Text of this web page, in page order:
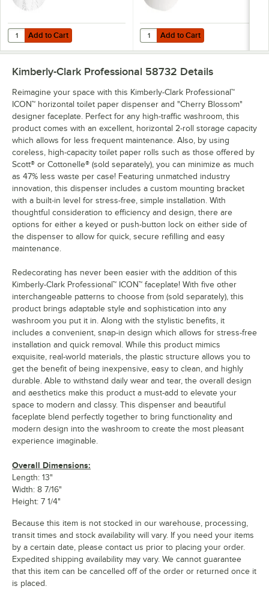
Add to Cart
Quantity for Scott® Professional 4" x 4" Small Core 2-Ply 1100 Sheet
Add to Cart Add to Cart
Quantity for Scott® Essential
Add to Cart
Kimberly-Clark Professional 58732 Details
Reimagine your space with this Kimberly-Clark Professional™
ICON™ horizontal toilet paper dispenser and "Cherry Blossom"
designer faceplate. Perfect for any high-traffic washroom, this
product comes with an excellent, horizontal 2-roll storage capacity
which allows for less frequent maintenance. Also, by using
coreless, high-capacity toilet paper rolls such as those offered by
Scott® or Cottonelle® (sold separately), you can minimize as much
as 47% less waste per case! Featuring unmatched industry
innovation, this dispenser includes a custom mounting bracket
with a built-in level for stress-free, simple installation. With
thoughtful consideration to efficiency and design, there are
options for either a keyed or push-button lock on either side of
the dispenser to allow for quick, secure refilling and easy
maintenance.
Redecorating has never been easier with the addition of this
Kimberly-Clark Professional™ ICON™ faceplate! With five other
interchangeable patterns to choose from (sold separately), this
product brings adaptable style and sophistication into any
washroom you put it in. Along with the stylistic benefits, it
includes a convenient, snap-in design which allows for stress-free
installation and quick removal. While this product mimics
exquisite, real-world materials, the plastic structure allows you to
get the benefit of being inexpensive, easy to clean, and highly
durable. Able to withstand daily wear and tear, the overall design
and aesthetics make this product a must-add to elevate your
space to modern and classy. This dispenser and beautiful
faceplate blend perfectly together to bring functionality and
modern design into the washroom to create the most pleasant
experience imaginable.
Overall Dimensions:
Length: 13"
Width: 8 7/16"
Height: 7 1/4"
Because this item is not stocked in our warehouse, processing,
transit times and stock availability will vary. If you need your items
by a certain date, please contact us prior to placing your order.
Expedited shipping availability may vary. We cannot guarantee
that this item can be cancelled off of the order or returned once it
is placed.